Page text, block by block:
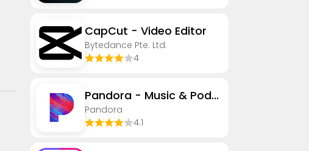
CapCut - Video Editor
Bytedance Pte. Ltd.
4
Pandora - Music & Podcasts
Pandora
4.1